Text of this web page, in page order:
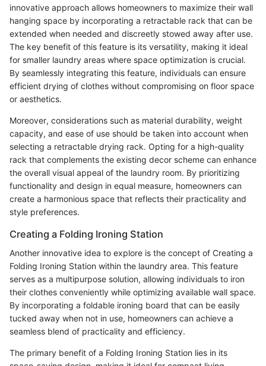
innovative approach allows homeowners to maximize their wall
hanging space by incorporating a retractable rack that can be
extended when needed and discreetly stowed away after use.
The key benefit of this feature is its versatility, making it ideal
for smaller laundry areas where space optimization is crucial.
By seamlessly integrating this feature, individuals can ensure
efficient drying of clothes without compromising on floor space
or aesthetics.
Moreover, considerations such as material durability, weight
capacity, and ease of use should be taken into account when
selecting a retractable drying rack. Opting for a high-quality
rack that complements the existing decor scheme can enhance
the overall visual appeal of the laundry room. By prioritizing
functionality and design in equal measure, homeowners can
create a harmonious space that reflects their practicality and
style preferences.
Creating a Folding Ironing Station
Another innovative idea to explore is the concept of Creating a
Folding Ironing Station within the laundry area. This feature
serves as a multipurpose solution, allowing individuals to iron
their clothes conveniently while optimizing available wall space.
By incorporating a foldable ironing board that can be easily
tucked away when not in use, homeowners can achieve a
seamless blend of practicality and efficiency.
The primary benefit of a Folding Ironing Station lies in its